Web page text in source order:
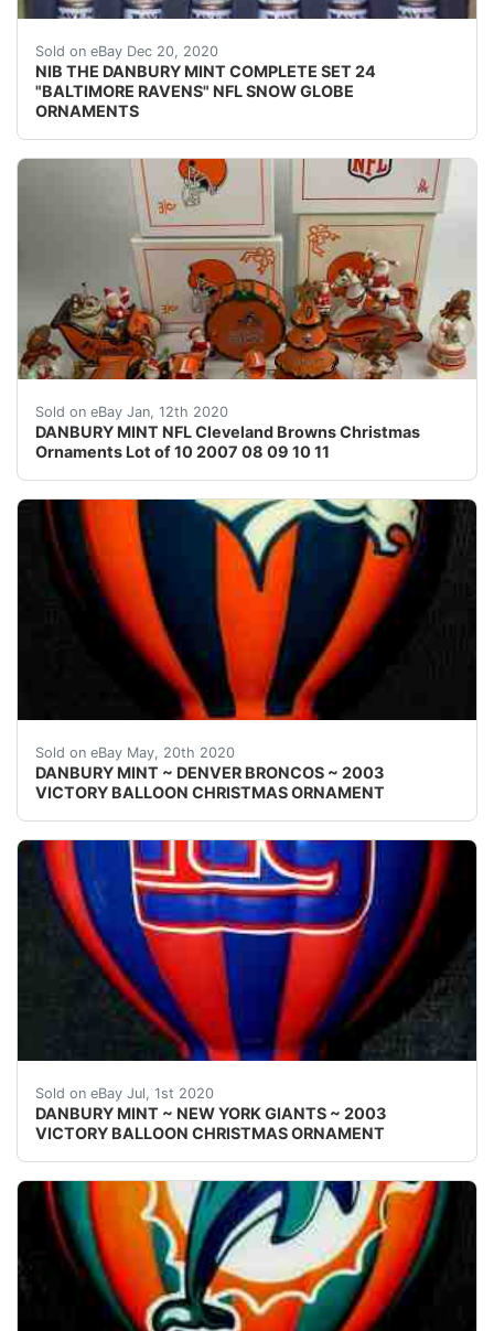
Sold on eBay Dec 20, 2020
NIB THE DANBURY MINT COMPLETE SET 24
"BALTIMORE RAVENS" NFL SNOW GLOBE
ORNAMENTS
Find many great new & used options and get the best
Sold on eBay Jan, 12th 2020
DANBURY MINT NFL Cleveland Browns Christmas
Ornaments Lot of 10 2007 08 09 10 11
Tree ornament is missing box, boxes and ornaments
Sold on eBay May, 20th 2020
DANBURY MINT ~ DENVER BRONCOS ~ 2003
VICTORY BALLOON CHRISTMAS ORNAMENT
Welcome! This auction is for one { 1 }&nbsp;Danbury
Sold on eBay Jul, 1st 2020
DANBURY MINT ~ NEW YORK GIANTS ~ 2003
VICTORY BALLOON CHRISTMAS ORNAMENT
Welcome! This auction is for one { 1